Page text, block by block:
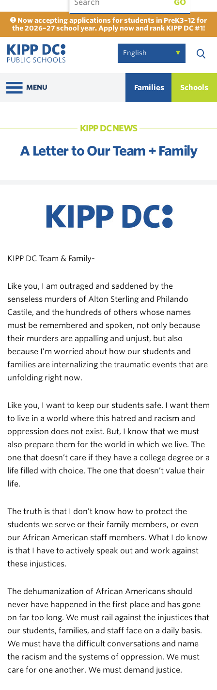
Now accepting applications for students in PreK3–12 for
the 2026–27 school year. Apply now and rank KIPP DC #1!
GO
MENU Families Schools
KIPP DC NEWS
A Letter to Our Team + Family
KIPP DC Team & Family-
Like you, I am outraged and saddened by the
senseless murders of Alton Sterling and Philando
Castile, and the hundreds of others whose names
must be remembered and spoken, not only because
their murders are appalling and unjust, but also
because I’m worried about how our students and
families are internalizing the traumatic events that are
unfolding right now.
Like you, I want to keep our students safe. I want them
to live in a world where this hatred and racism and
oppression does not exist. But, I know that we must
also prepare them for the world in which we live. The
one that doesn’t care if they have a college degree or a
life filled with choice. The one that doesn’t value their
life.
The truth is that I don’t know how to protect the
students we serve or their family members, or even
our African American staff members. What I do know
is that I have to actively speak out and work against
these injustices.
The dehumanization of African Americans should
never have happened in the first place and has gone
on far too long. We must rail against the injustices that
our students, families, and staff face on a daily basis.
We must have the difficult conversations and name
the racism and the systems of oppression. We must
care for one another. We must demand justice.